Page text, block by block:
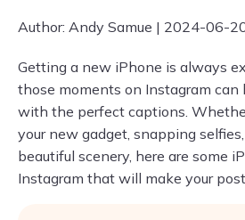
Author: Andy Samue | 2024-06-
Getting a new iPhone is always
those moments on Instagram can
with the perfect captions.
your new gadget, snapping
beautiful scenery, here are some
Instagram that will make your